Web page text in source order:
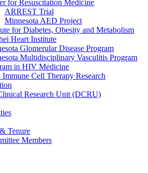
for Resuscitation Medicine
ARREST Trial
Minnesota AED Project
for Diabetes, Obesity and Metabolism
Heart Institute
Glomerular Disease Program
Multidisciplinary Vasculitis Program
in HIV Medicine
Immune Cell Therapy Research
Research Unit (DCRU)
Tenure
Members